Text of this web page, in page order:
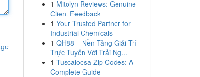
1 Mitolyn Reviews: Genuine
Client Feedback
1 Your Trusted Partner for
Industrial Chemicals
1 QH88 – Nền Tảng Giải Trí
Trực Tuyến Với Trải Ng...
1 Tuscaloosa Zip Codes: A
Complete Guide